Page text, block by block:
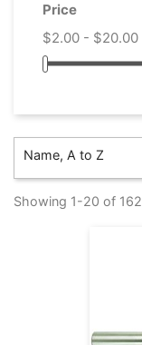
Price
$2.00 - $20.00
Name, A to Z
Showing 1-20 of